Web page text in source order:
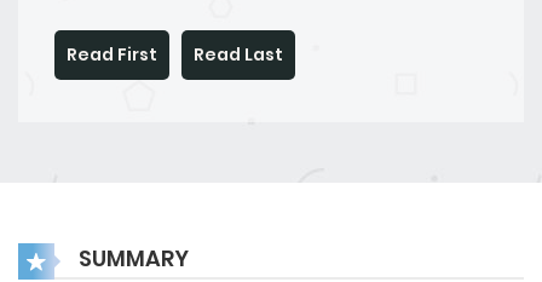
Read First Read Last
SUMMARY